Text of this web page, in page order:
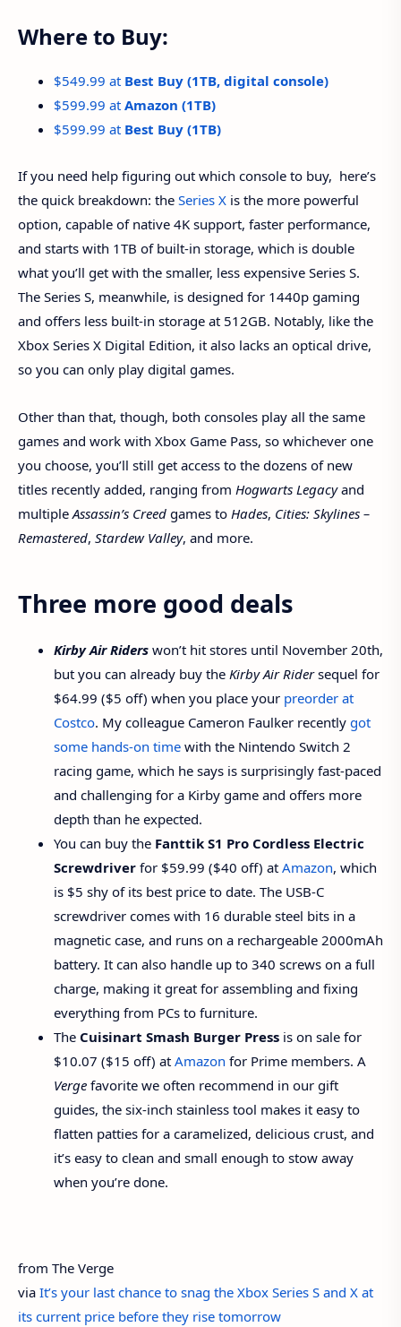
Where to Buy:
$549.99 at Best Buy (1TB, digital console)
$599.99 at Amazon (1TB)
$599.99 at Best Buy (1TB)
If you need help figuring out which console to buy, here’s
the quick breakdown: the Series X is the more powerful
option, capable of native 4K support, faster performance,
and starts with 1TB of built-in storage, which is double
what you’ll get with the smaller, less expensive Series S.
The Series S, meanwhile, is designed for 1440p gaming
and offers less built-in storage at 512GB. Notably, like the
Xbox Series X Digital Edition, it also lacks an optical drive,
so you can only play digital games.
Other than that, though, both consoles play all the same
games and work with Xbox Game Pass, so whichever one
you choose, you’ll still get access to the dozens of new
titles recently added, ranging from Hogwarts Legacyand
multiple Assassin’s Creed games to Hades, Cities: Skylines –
Remastered, Stardew Valley, and more.
Three more good deals
Kirby Air Riders won’t hit stores until November 20th,
but you can already buy the Kirby Air Ridersequel for
$64.99 ($5 off) when you place your preorder at
Costco. My colleague Cameron Faulker recently got
some hands-on time with the Nintendo Switch 2
racing game, which he says is surprisingly fast-paced
and challenging for a Kirby game and offers more
depth than he expected.
You can buy the Fanttik S1 Pro Cordless Electric
Screwdriver for $59.99 ($40 off) at Amazon, which
is $5 shy of its best price to date. The USB-C
screwdriver comes with 16 durable steel bits in a
magnetic case, and runs on a rechargeable 2000mAh
battery. It can also handle up to 340 screws on a full
charge, making it great for assembling and fixing
everything from PCs to furniture.
The Cuisinart Smash Burger Press is on sale for
$10.07 ($15 off) at Amazon for Prime members. A
Verge favorite we often recommend in our gift
guides, the six-inch stainless tool makes it easy to
flatten patties for a caramelized, delicious crust, and
it’s easy to clean and small enough to stow away
when you’re done.
from The Verge
via It’s your last chance to snag the Xbox Series S and X at
its current price before they rise tomorrow